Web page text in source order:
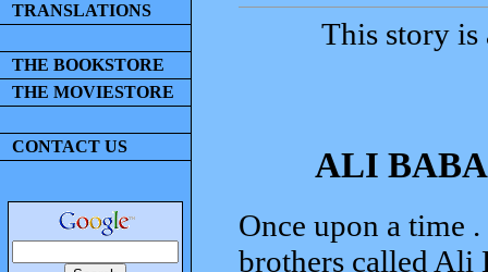
TRANSLATIONS
THE BOOKSTORE
THE MOVIESTORE
CONTACT US
This story
ALI
Once upon a time
brothers called Ali